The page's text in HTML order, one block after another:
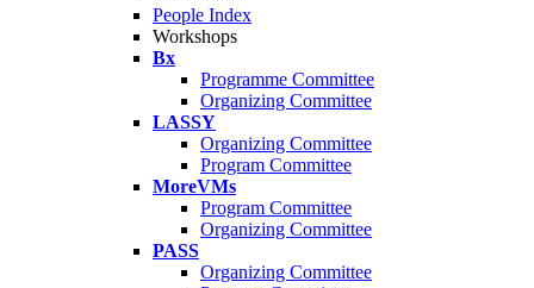
People Index
Workshops
Bx
Programme Committee
Organizing Committee
LASSY
Organizing Committee
Program Committee
MoreVMs
Program Committee
Organizing Committee
PASS
Organizing Committee